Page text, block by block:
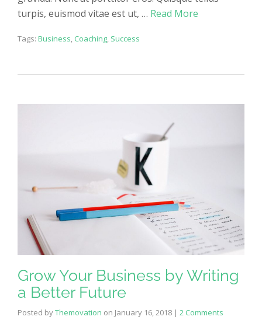
turpis, euismod vitae est ut, … Read More
Tags: Business, Coaching, Success
Grow Your Business by Writing
a Better Future
Posted byThemovation on January 16, 2018 | 2 Comments